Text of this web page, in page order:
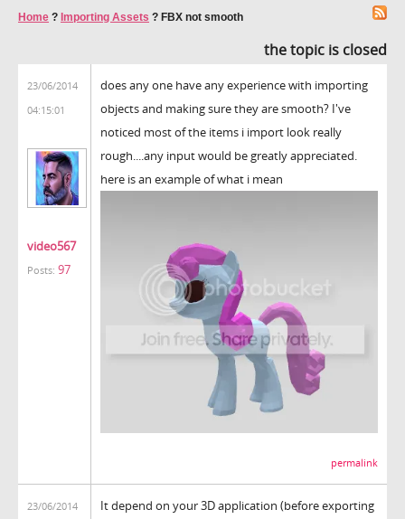
Home ? Importing Assets ? FBX not smooth
the topic is closed
23/06/2014
04:15:01
video567
Posts: 97
does any one have any experience with importing
objects and making sure they are smooth? I've
noticed most of the items i import look really
rough....any input would be greatly appreciated.
here is an example of what i mean
permalink
23/06/2014
It depend on your 3D application (before exporting